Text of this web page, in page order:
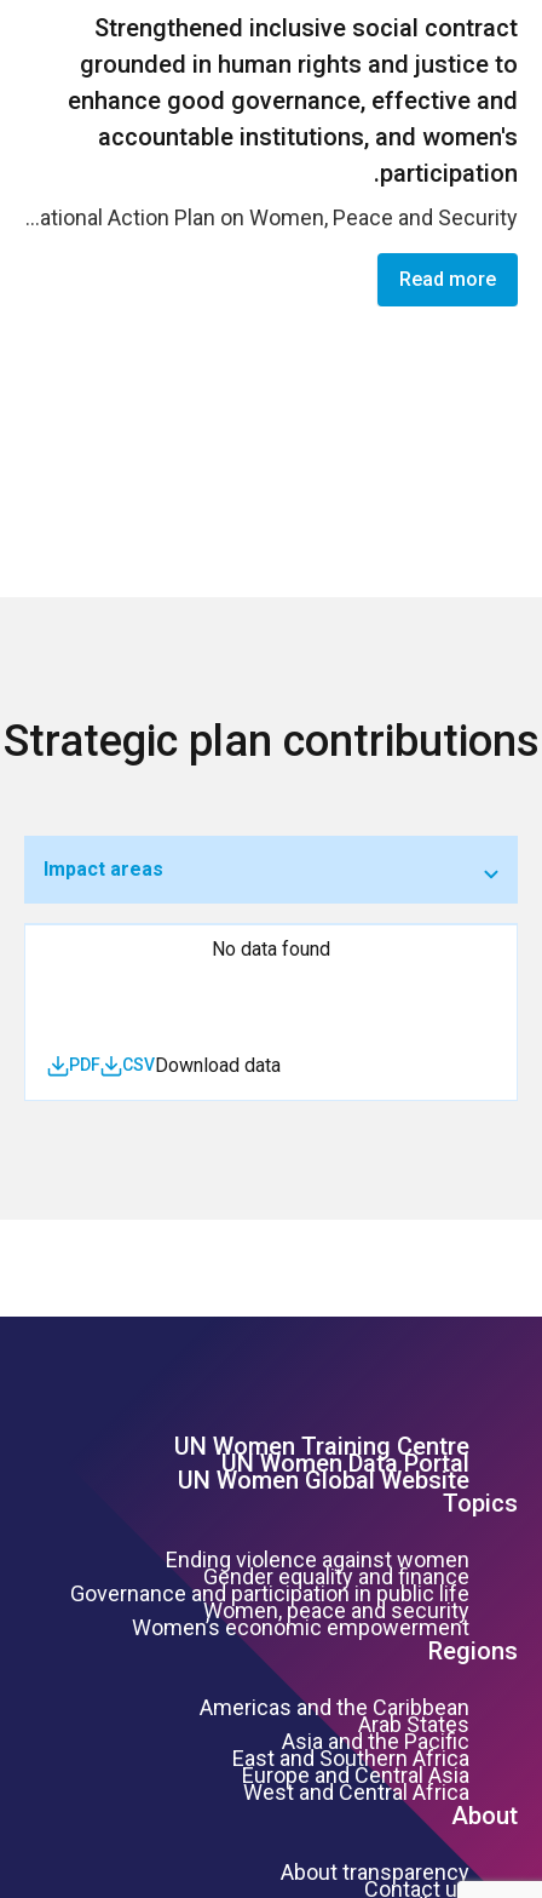
Strengthened inclusive social contract
grounded in human rights and justice to
enhance good governance, effective and
accountable institutions, and women's
participation.
In 2025, women&rsquo;s participation and rights-based dialogue between state institutions, political actors, security institutions, and communities was strengthened thanks to UN Women&rsquo;s continued efforts with national institutions. Women in Lebanon significantly increased their representation in elected local government in the 2025 municipal and mukhtar (local administrative officers) elections. Women doubled their representation on municipal councils to 10.37 percent, up from 5.4 per cent in 2025, won 16.4 per cent on mukhtar councils, and 2.42 per cent were elected for the mukhtar positions, an increase from 1.9 percent in 2016. Out of 50 women who were directly supported by UN Women with technical assistance and media coverage in the run-up to the municipal council elections, 22 ran for the 2025 municipal elections and 18 women successfully won a seat. Through the National Commission for Lebanese Women&rsquo;s leadership on the Women, Peace and Security agenda and the formalized cooperation with the Lebanese Armed Forces, national stakeholders advanced shared commitments to gender-responsive governance, institutional accountability, and the prevention of discrimination and violence within public institutions. Engagement with 12 women parliamentarians, eight political parties, and public media(including the national broadcaster Tele Liban) supported a more enabling environment for women&rsquo;s political participation for the 2025 Municipal Elections and ahead of the 2026 parliamentary elections. Evidence-based advocacy on electoral reform and institutional advances within T&eacute;l&eacute; Liban strengthened transparency, fairness, and gender-sensitive voter education, contributing to more balanced public discourse and increased visibility of women&rsquo;s leadership in political processes. At the local and community levels, aspiring women candidates and women municipal leaders strengthened their roles as visible and credible leaders through participatory consultations and townhall dialogues that connected community priorities&mdash;particularly those of women&mdash;with municipal planning and service delivery. These processes supported more responsive local governance and reinforced women&rsquo;s roles as legitimate actors in civic and political decision-making. Finally, UN Women will continue to support the National Commission for Lebanese Women (NCLW) throughout 2026 in advancing the development and implementation of Lebanon&rsquo;s next National Action Plan on Women, Peace and Security.
Read more
Strategic plan contributions
Impact areas
No data found
Download data
CSV
PDF
Footer Left Menu
UN Women Training Centre
UN Women Data Portal
UN Women Global Website
Topics
Ending violence against women
Gender equality and finance
Governance and participation in public life
Women, peace and security
Women’s economic empowerment
Regions
Americas and the Caribbean
Arab States
Asia and the Pacific
East and Southern Africa
Europe and Central Asia
West and Central Africa
About
About transparency
Contact us